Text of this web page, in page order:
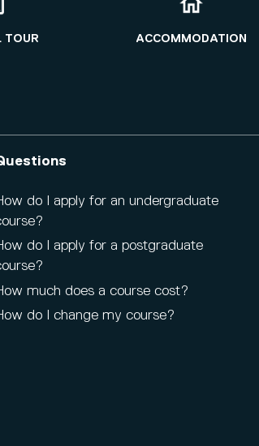
TOUR ACCOMMODATION
do I apply for an undergraduate
do I apply for a postgraduate
much does a course cost?
do I change my course?